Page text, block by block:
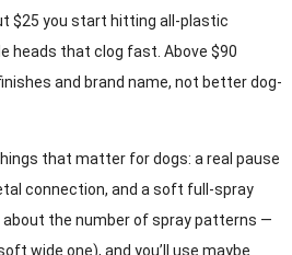
$25 you start hitting all-plastic
heads that clog fast. Above $90
and brand name, not better dog-
that matter for dogs: a real pause
connection, and a soft full-spray
about the number of spray patterns —
wide one), and you’ll use maybe